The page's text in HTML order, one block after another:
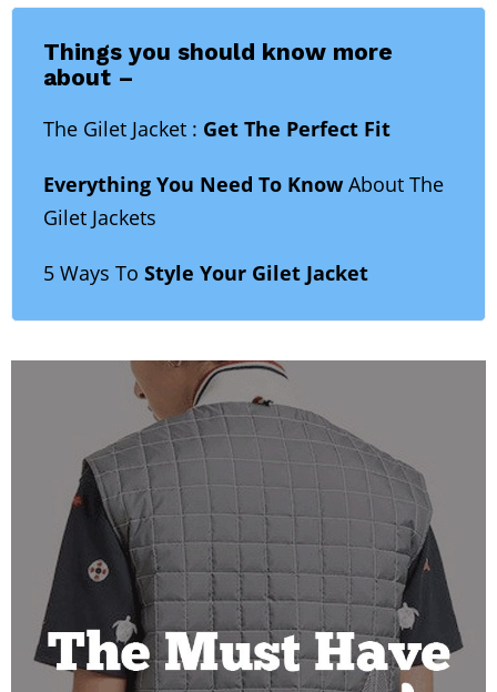
Things you should know more
about –
The Gilet Jacket : Get The Perfect Fit
Everything You Need To KnowAbout The
Gilet Jackets
5 Ways To Style Your Gilet Jacket